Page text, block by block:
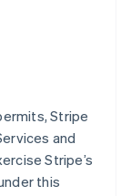
Stripe
and
Stripe’s
this